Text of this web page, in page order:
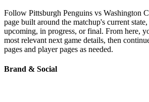
Follow Pittsburgh Penguins vs Washington
page built around the matchup's current
upcoming, in progress, or final. From here,
most relevant next game details, then
pages and player pages as needed.
Brand & Social